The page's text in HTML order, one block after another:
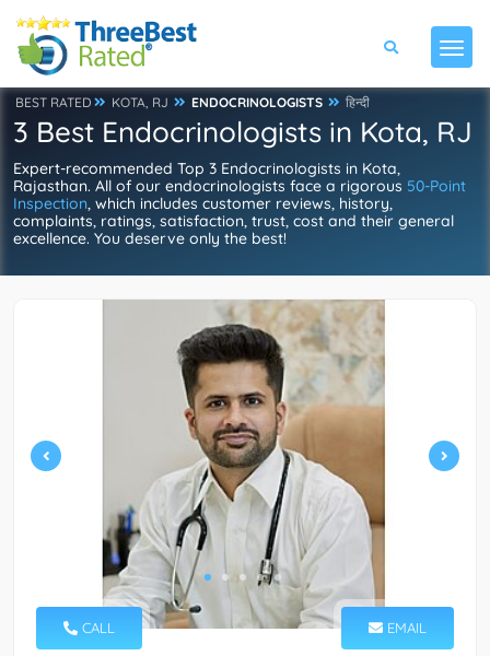
BEST RATED KOTA, RJ ENDOCRINOLOGISTS हिन्दी
3 Best Endocrinologists in Kota, RJ
Expert-recommended Top 3 Endocrinologists in Kota,
Rajasthan. All of our endocrinologists face a rigorous 50-Point
Inspection, which includes customer reviews, history,
complaints, ratings, satisfaction, trust, cost and their general
excellence. You deserve only the best!
CALL EMAIL